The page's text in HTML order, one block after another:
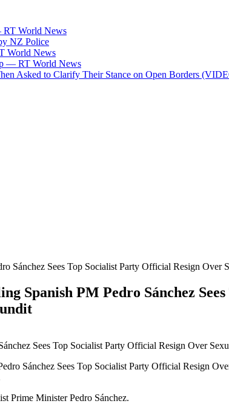
RT World News
NZ Police
World News
— RT World News
Asked to Clarify Their Stance on Open Borders
Sánchez Sees Top Socialist Party Official Resign Over
Spanish PM Pedro Sánchez
Prime Minister Pedro Sánchez.